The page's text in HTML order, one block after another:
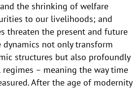
the shrinking of welfare
to our livelihoods; and
threaten the present and future
dynamics not only transform
structures but also profoundly
– meaning the way time
After the age of modernity